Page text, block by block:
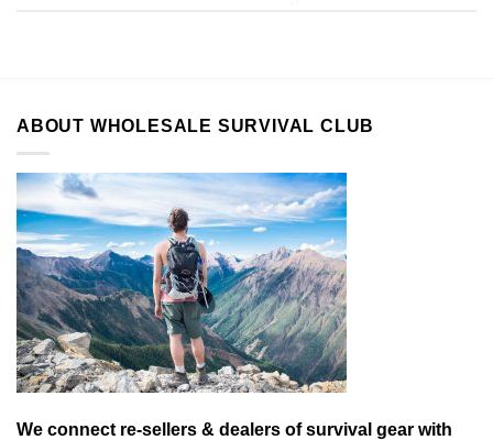
ABOUT WHOLESALE SURVIVAL CLUB
We connect re-sellers & dealers of survival gear with